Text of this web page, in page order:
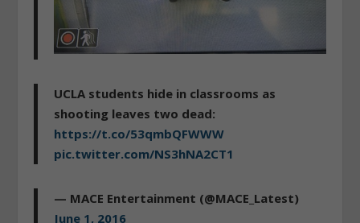
UCLA students hide in classrooms as
shooting leaves two dead:
https://t.co/53qmbQFWWW
pic.twitter.com/NS3hNA2CT1
— MACE Entertainment (@MACE_Latest)
June 1, 2016